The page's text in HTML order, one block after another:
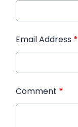
Email Address *
Comment *